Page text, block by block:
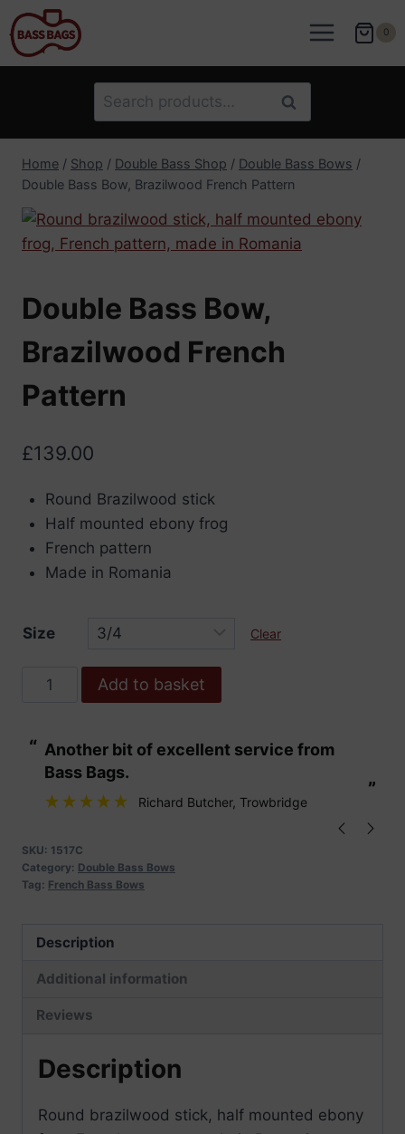
Skip
to
content
0
Search
for:
Search
Home / Shop / Double Bass Shop / Double Bass Bows /
Double Bass Bow, Brazilwood French Pattern
Double Bass Bow,
Brazilwood French
Pattern
£139.00
Round Brazilwood stick
Half mounted ebony frog
French pattern
Made in Romania
Size Clear
Double
Brazilwood
French
Pattern
Add to basket
“
”
Another bit of excellent service from
Bass Bags.
Richard Butcher, Trowbridge
SKU: 1517C
Category: Double Bass Bows
Tag: French Bass Bows
Description
Additional information
Reviews
Description
Round brazilwood stick, half mounted ebony